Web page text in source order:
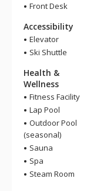
Front Desk
Accessibility
Elevator
Ski Shuttle
Health &
Wellness
Fitness Facility
Lap Pool
Outdoor Pool
(seasonal)
Sauna
Spa
Steam Room